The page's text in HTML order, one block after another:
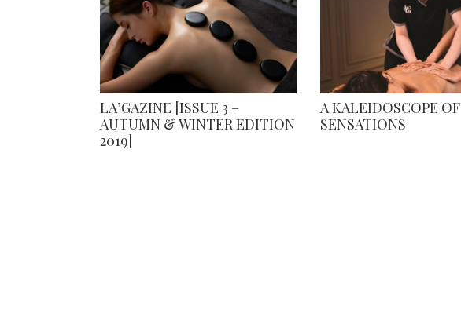
LA’GAZINE [ISSUE 3 –
AUTUMN & WINTER EDITION
2019]
A KALEIDOSCOPE OF
SENSATIONS